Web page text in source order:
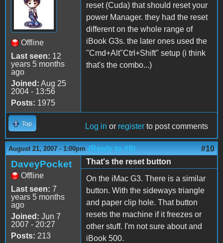
Offline
Last seen: 12
years 5 months
ago
Joined: Aug 25
2004 - 13:56
Posts: 1975
reset (Cuda) that should reset your
power Manager. they had the reset
different on the whole range of
iBook G3s. the later ones used the
"Cmd+Alt"Ctrl+Shift" setup (i think
that's the combo...)
Top Log in or register to post comments
August 21, 2007 - 1:00pm (Reply to #9) #10
DaveyPocket
Offline
Last seen: 7
years 5 months
ago
Joined: Jun 7
2007 - 20:27
Posts: 213
That's the reset button
On the iMac G3. There is a similar
button. With the sideways triangle
and paper clip hole. That button
resets the machine if it freezes or
other stuff. I'm not sure about and
iBook 500.